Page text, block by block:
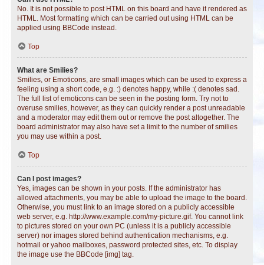
No. It is not possible to post HTML on this board and have it rendered as
HTML. Most formatting which can be carried out using HTML can be
applied using BBCode instead.
Top
What are Smilies?
Smilies, or Emoticons, are small images which can be used to express a
feeling using a short code, e.g. :) denotes happy, while :( denotes sad.
The full list of emoticons can be seen in the posting form. Try not to
overuse smilies, however, as they can quickly render a post unreadable
and a moderator may edit them out or remove the post altogether. The
board administrator may also have set a limit to the number of smilies
you may use within a post.
Top
Can I post images?
Yes, images can be shown in your posts. If the administrator has
allowed attachments, you may be able to upload the image to the board.
Otherwise, you must link to an image stored on a publicly accessible
web server, e.g. http://www.example.com/my-picture.gif. You cannot link
to pictures stored on your own PC (unless it is a publicly accessible
server) nor images stored behind authentication mechanisms, e.g.
hotmail or yahoo mailboxes, password protected sites, etc. To display
the image use the BBCode [img] tag.